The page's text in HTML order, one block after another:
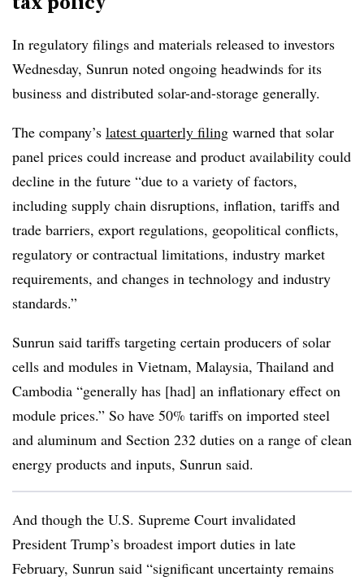
In regulatory filings and materials released to investors
Wednesday, Sunrun noted ongoing headwinds for its
business and distributed solar-and-storage generally.
The company’s latest quarterly filing warned that solar
panel prices could increase and product availability could
decline in the future “due to a variety of factors,
including supply chain disruptions, inflation, tariffs and
trade barriers, export regulations, geopolitical conflicts,
regulatory or contractual limitations, industry market
requirements, and changes in technology and industry
standards.”
Sunrun said tariffs targeting certain producers of solar
cells and modules in Vietnam, Malaysia, Thailand and
Cambodia “generally has [had] an inflationary effect on
module prices.” So have 50% tariffs on imported steel
and aluminum and Section 232 duties on a range of clean
energy products and inputs, Sunrun said.
And though the U.S. Supreme Court invalidated
President Trump’s broadest import duties in late
February, Sunrun said “significant uncertainty remains